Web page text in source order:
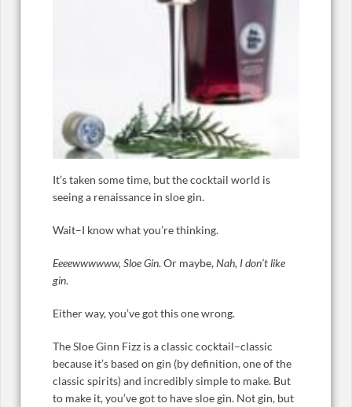
It’s taken some time, but the cocktail world is
seeing a renaissance in sloe gin.
Wait–I know what you’re thinking.
Eeeewwwwww, Sloe Gin. Or maybe,Nah, I don’t like
gin.
Either way, you’ve got this one wrong.
The Sloe Ginn Fizz is a classic cocktail–classic
because it’s based on gin (by definition, one of the
classic spirits) and incredibly simple to make. But
to make it, you’ve got to have sloe gin. Not gin, but